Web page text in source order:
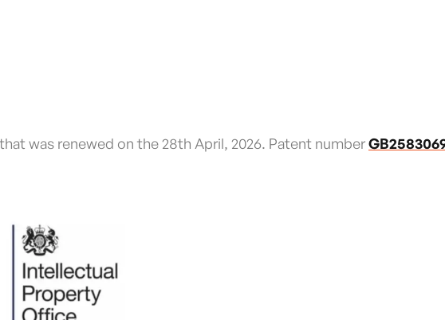
that was renewed on the 28th April, 2026. Patent number